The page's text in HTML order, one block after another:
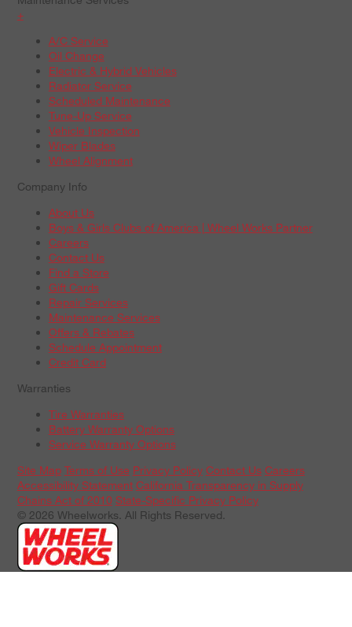
+
A/C Service
Oil Change
Electric & Hybrid Vehicles
Radiator Service
Scheduled Maintenance
Tune-Up Service
Vehicle Inspection
Wiper Blades
Wheel Alignment
Company Info
About Us
Boys & Girls Clubs of America | Wheel Works Partner
Careers
Contact Us
Find a Store
Gift Cards
Repair Services
Maintenance Services
Offers & Rebates
Schedule Appointment
Credit Card
Warranties
Tire Warranties
Battery Warranty Options
Service Warranty Options
Site Map Terms of Use Privacy Policy Contact Us Careers
Accessibility Statement California Transparency in Supply
Chains Act of 2010 State-Specific Privacy Policy
© 2026 Wheelworks. All Rights Reserved.